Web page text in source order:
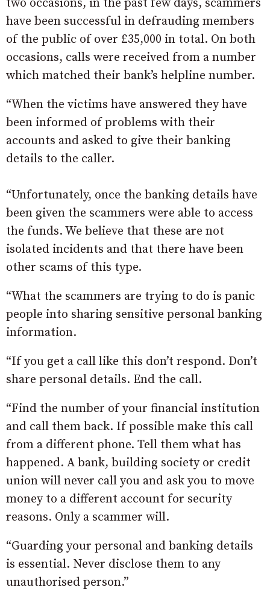
two occasions, in the past few days, scammers
have been successful in defrauding members
of the public of over £35,000 in total. On both
occasions, calls were received from a number
which matched their bank’s helpline number.
“When the victims have answered they have
been informed of problems with their
accounts and asked to give their banking
details to the caller.
“Unfortunately, once the banking details have
been given the scammers were able to access
the funds. We believe that these are not
isolated incidents and that there have been
other scams of this type.
“What the scammers are trying to do is panic
people into sharing sensitive personal banking
information.
“If you get a call like this don’t respond. Don’t
share personal details. End the call.
“Find the number of your financial institution
and call them back. If possible make this call
from a different phone. Tell them what has
happened. A bank, building society or credit
union will never call you and ask you to move
money to a different account for security
reasons. Only a scammer will.
“Guarding your personal and banking details
is essential. Never disclose them to any
unauthorised person.”